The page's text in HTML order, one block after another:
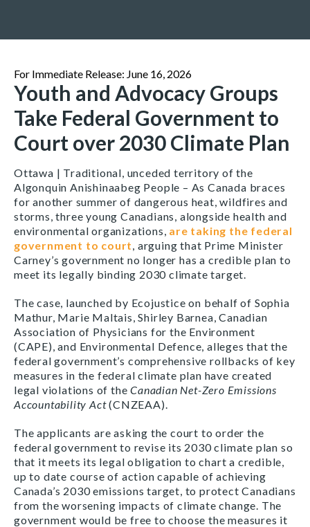
For Immediate Release: June 16, 2026
Youth and Advocacy Groups
Take Federal Government to
Court over 2030 Climate Plan
Ottawa | Traditional, unceded territory of the
Algonquin Anishinaabeg People – As Canada braces
for another summer of dangerous heat, wildfires and
storms, three young Canadians, alongside health and
environmental organizations, are taking the federal
government to court, arguing that Prime Minister
Carney’s government no longer has a credible plan to
meet its legally binding 2030 climate target.
The case, launched by Ecojustice on behalf of Sophia
Mathur, Marie Maltais, Shirley Barnea, Canadian
Association of Physicians for the Environment
(CAPE), and Environmental Defence, alleges that the
federal government’s comprehensive rollbacks of key
measures in the federal climate plan have created
legal violations of theCanadian Net-Zero Emissions
Accountability Act(CNZEAA).
The applicants are asking the court to order the
federal government to revise its 2030 climate plan so
that it meets its legal obligation to chart a credible,
up to date course of action capable of achieving
Canada’s 2030 emissions target, to protect Canadians
from the worsening impacts of climate change. The
government would be free to choose the measures it